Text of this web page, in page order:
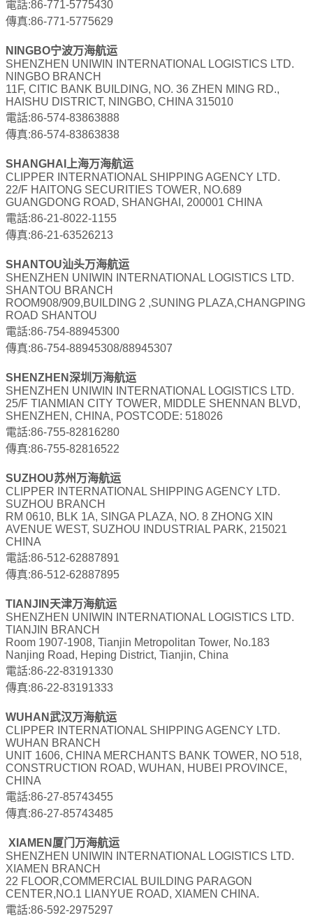
電話:86-771-5775430
傳真:86-771-5775629
NINGBO宁波万海航运
SHENZHEN UNIWIN INTERNATIONAL LOGISTICS LTD.
NINGBO BRANCH
11F, CITIC BANK BUILDING, NO. 36 ZHEN MING RD.,
HAISHU DISTRICT, NINGBO, CHINA 315010
電話:86-574-83863888
傳真:86-574-83863838
SHANGHAI上海万海航运
CLIPPER INTERNATIONAL SHIPPING AGENCY LTD.
22/F HAITONG SECURITIES TOWER, NO.689
GUANGDONG ROAD, SHANGHAI, 200001 CHINA
電話:86-21-8022-1155
傳真:86-21-63526213
SHANTOU汕头万海航运
SHENZHEN UNIWIN INTERNATIONAL LOGISTICS LTD.
SHANTOU BRANCH
ROOM908/909,BUILDING 2 ,SUNING PLAZA,CHANGPING
ROAD SHANTOU
電話:86-754-88945300
傳真:86-754-88945308/88945307
SHENZHEN深圳万海航运
SHENZHEN UNIWIN INTERNATIONAL LOGISTICS LTD.
25/F TIANMIAN CITY TOWER, MIDDLE SHENNAN BLVD,
SHENZHEN, CHINA, POSTCODE: 518026
電話:86-755-82816280
傳真:86-755-82816522
SUZHOU苏州万海航运
CLIPPER INTERNATIONAL SHIPPING AGENCY LTD.
SUZHOU BRANCH
RM 0610, BLK 1A, SINGA PLAZA, NO. 8 ZHONG XIN
AVENUE WEST, SUZHOU INDUSTRIAL PARK, 215021
CHINA
電話:86-512-62887891
傳真:86-512-62887895
TIANJIN天津万海航运
SHENZHEN UNIWIN INTERNATIONAL LOGISTICS LTD.
TIANJIN BRANCH
Room 1907-1908, Tianjin Metropolitan Tower, No.183
Nanjing Road, Heping District, Tianjin, China
電話:86-22-83191330
傳真:86-22-83191333
WUHAN武汉万海航运
CLIPPER INTERNATIONAL SHIPPING AGENCY LTD.
WUHAN BRANCH
UNIT 1606, CHINA MERCHANTS BANK TOWER, NO 518,
CONSTRUCTION ROAD, WUHAN, HUBEI PROVINCE,
CHINA
電話:86-27-85743455
傳真:86-27-85743485
XIAMEN厦门万海航运
SHENZHEN UNIWIN INTERNATIONAL LOGISTICS LTD.
XIAMEN BRANCH
22 FLOOR,COMMERCIAL BUILDING PARAGON
CENTER,NO.1 LIANYUE ROAD, XIAMEN CHINA.
電話:86-592-2975297